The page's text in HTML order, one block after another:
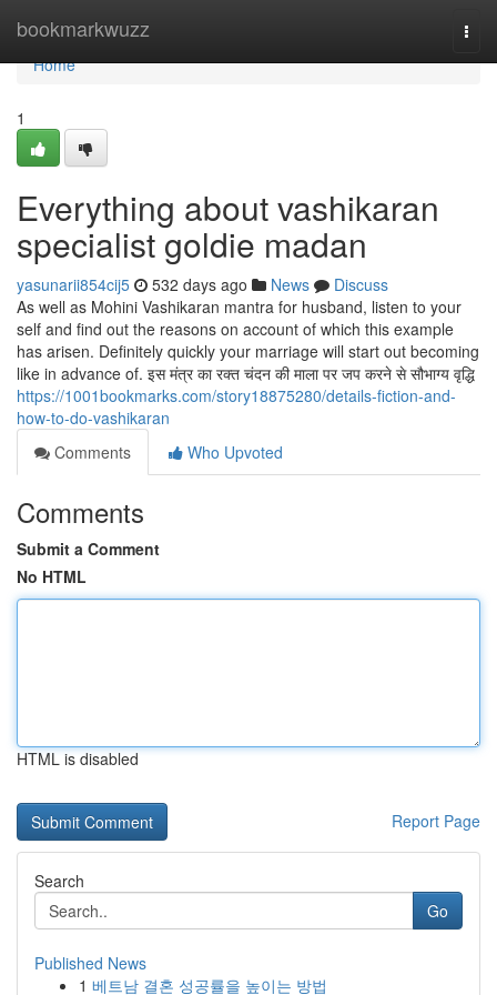
bookmarkwuzz
Home
Home
1
Everything about vashikaran
specialist goldie madan
yasunarii854cij5 532 days ago News
Discuss
As well as Mohini Vashikaran mantra for husband, listen to your
self and find out the reasons on account of which this example
has arisen. Definitely quickly your marriage will start out becoming
like in advance of. इस मंत्र का रक्त चंदन की माला पर जप करने से सौभाग्य वृद्धि
https://1001bookmarks.com/story18875280/details-fiction-and-
how-to-do-vashikaran
Comments
Who Upvoted
Comments
Submit a Comment
No HTML
HTML is disabled
Report Page
Search
Go
Published News
1 베트남 결혼 성공률을 높이는 방법